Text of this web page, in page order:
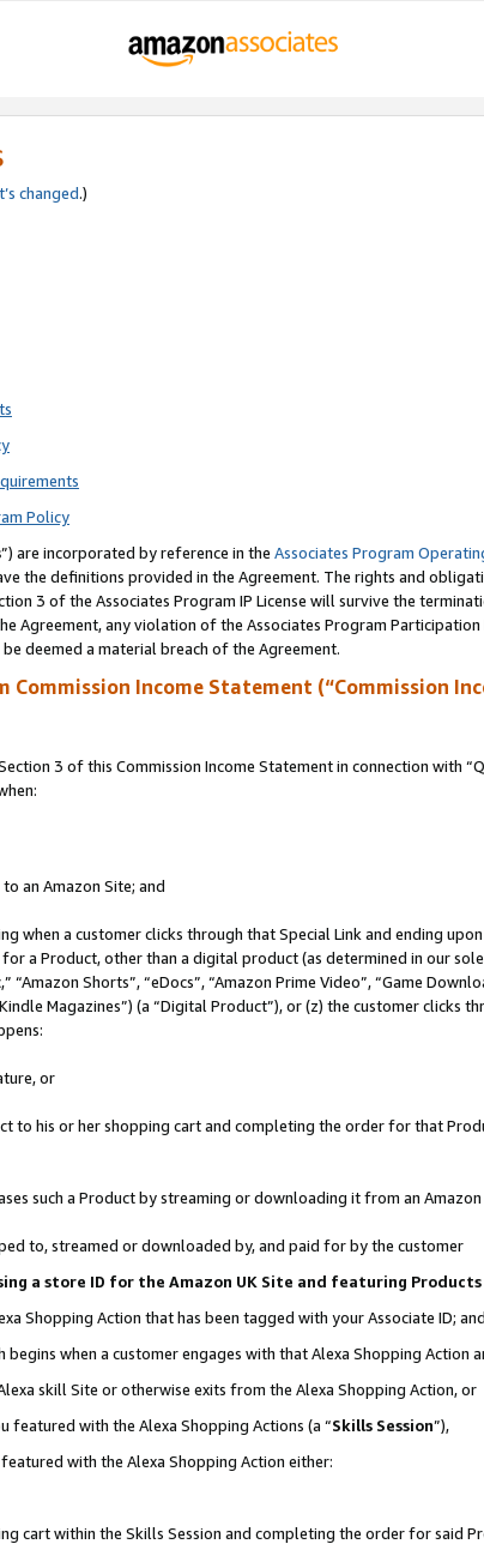
changed.)
Policy
”) are incorporated by reference in the Associates Program
the definitions provided in the Agreement. The rights and
3 of the Associates Program IP License will survive the
any violation of the Associates Program Participation
deemed a material breach of the Agreement.
Commission Income Statement (“Commission
3 of this Commission Income Statement in connection with
an Amazon Site; and
when a customer clicks through that Special Link and ending
a Product, other than a digital product (as determined in our
Shorts”, “eDocs”, “Amazon Prime Video”, “Game
Magazines”) (a “Digital Product”), or (z) the customer clicks
or
to his or her shopping cart and completing the order for that
such a Product by streaming or downloading it from an Amazon
to, streamed or downloaded by, and paid for by the customer
a store ID for the Amazon UK Site and featuring
Shopping Action that has been tagged with your Associate ID; and
when a customer engages with that Alexa Shopping Action
skill Site or otherwise exits from the Alexa Shopping Action, or
with the Alexa Shopping Actions (a “Skills Session”),
with the Alexa Shopping Action either:
cart within the Skills Session and completing the order for said